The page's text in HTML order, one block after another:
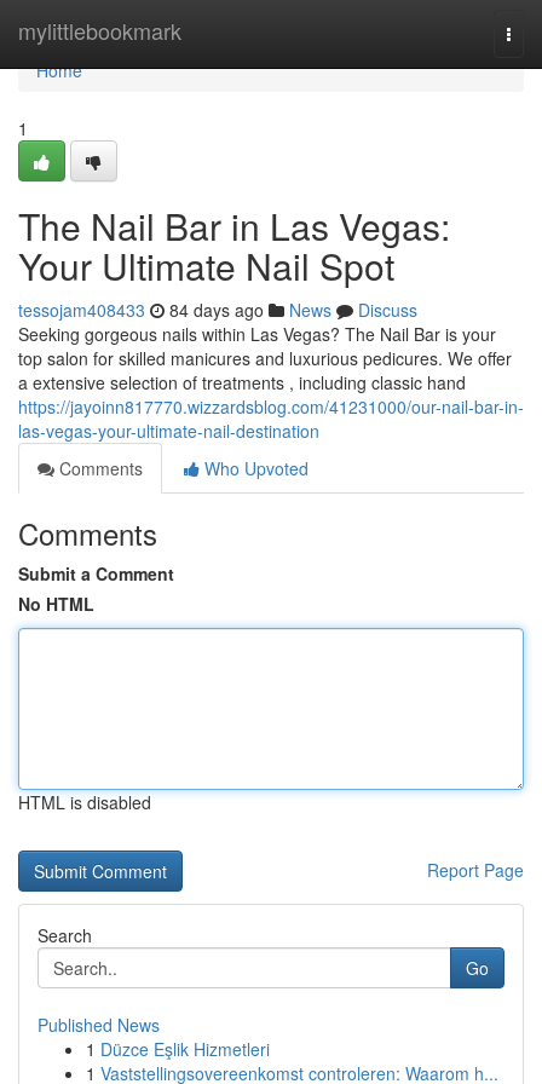
mylittlebookmark
Home
Home
1
The Nail Bar in Las Vegas:
Your Ultimate Nail Spot
tessojam408433 84 days ago News
Discuss
Seeking gorgeous nails within Las Vegas? The Nail Bar is your
top salon for skilled manicures and luxurious pedicures. We offer
a extensive selection of treatments , including classic hand
https://jayoinn817770.wizzardsblog.com/41231000/our-nail-bar-in-
las-vegas-your-ultimate-nail-destination
Comments
Who Upvoted
Comments
Submit a Comment
No HTML
HTML is disabled
Report Page
Search
Go
Published News
1 Düzce Eşlik Hizmetleri
1 Vaststellingsovereenkomst controleren: Waarom h...